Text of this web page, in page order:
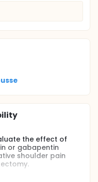
the effect of
or gabapentin
shoulder pain